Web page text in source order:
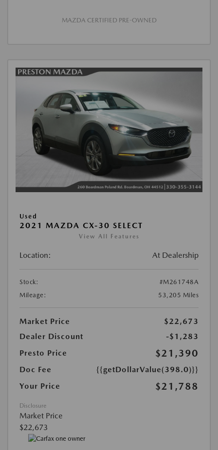
MAZDA CERTIFIED PRE-OWNED
Used
2021 MAZDA CX-30 SELECT
View All Features
Location: At Dealership
Stock:
#M261748A
Mileage:
53,205 Miles
Market Price
$22,673
Dealer Discount
-$1,283
Presto Price
$21,390
Doc Fee
{{getDollarValue(398.0)}}
Your Price
$21,788
Disclosure
Market Price
$22,673